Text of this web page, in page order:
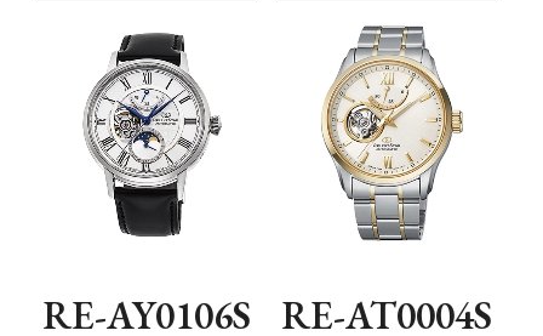
RE-AY0106S RE-AT0004S